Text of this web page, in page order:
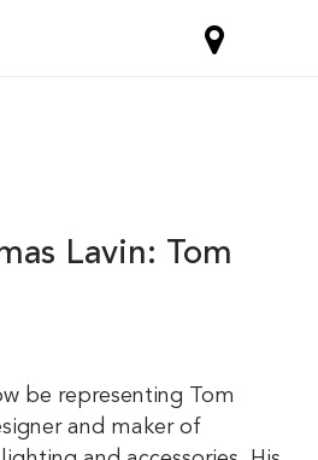
Lavin: Tom
be representing Tom
and maker of